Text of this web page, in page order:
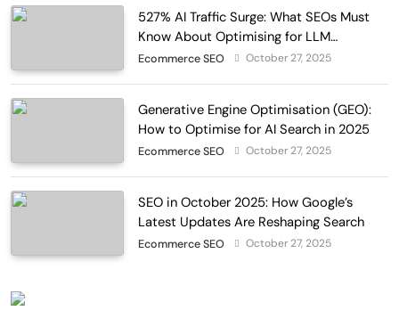
527% AI Traffic Surge: What SEOs Must
Know About Optimising for LLM
Discovery in 2025
Ecommerce SEO October 27, 2025
Generative Engine Optimisation (GEO):
How to Optimise for AI Search in 2025
Ecommerce SEO October 27, 2025
SEO in October 2025: How Google’s
Latest Updates Are Reshaping Search
Ecommerce SEO October 27, 2025